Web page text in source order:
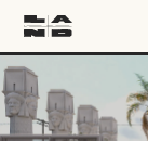
Announcing